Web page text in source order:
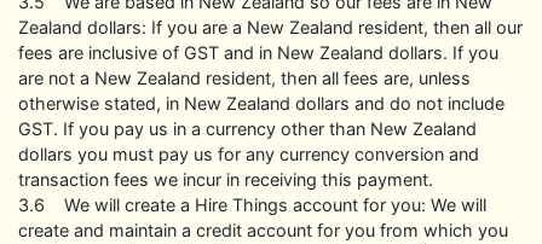
Zealand dollars: If you are a New Zealand resident, then all our
fees are inclusive of GST and in New Zealand dollars. If you
are not a New Zealand resident, then all fees are, unless
otherwise stated, in New Zealand dollars and do not include
GST. If you pay us in a currency other than New Zealand
dollars you must pay us for any currency conversion and
transaction fees we incur in receiving this payment.
3.6 We will create a Hire Things account for you: We will
create and maintain a credit account for you from which you